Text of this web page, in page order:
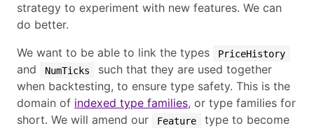
strategy to experiment with new features. We can
do better.
We want to be able to link the types
PriceHistory
and NumTicks
such that they are used together
when backtesting, to ensure type safety. This is the
domain of indexed type families, or type families for
short. We will amend our
Feature
type to become